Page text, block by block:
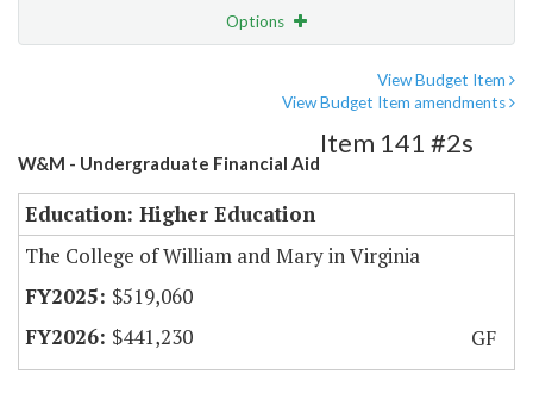
Options
View Budget Item
View Budget Item amendments
W&M - Undergraduate Financial Aid
Item 141 #2s
Education: Higher Education
The College of William and Mary in Virginia
$519,060
$441,230
GF